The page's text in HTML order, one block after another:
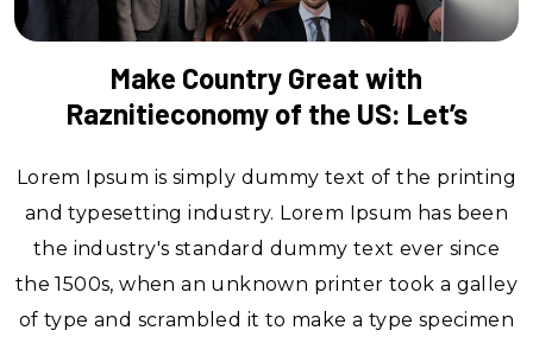
Make Country Great with
Raznitieconomy of the US: Let’s
Lorem Ipsum is simply dummy text of the printing
and typesetting industry. Lorem Ipsum has been
the industry's standard dummy text ever since
the 1500s, when an unknown printer took a galley
of type and scrambled it to make a type specimen